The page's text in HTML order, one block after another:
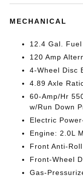
MECHANICAL
12.4 Gal. Fuel
120 Amp
4-Wheel Disc
4.89 Axle
60-Amp/Hr
w/Run Down
Electric
Engine: 2.0L
Front Anti-
Front-Wheel
Gas-